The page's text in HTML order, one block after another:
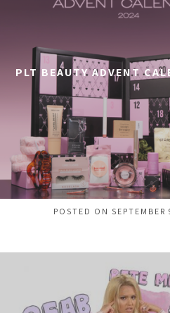
PLT BEAUTY ADVENT
POSTED ON